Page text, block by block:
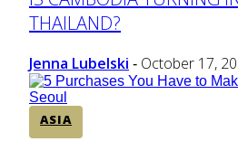
Heading
THAILAND?
Jenna Lubelski - October 17,
ASIA